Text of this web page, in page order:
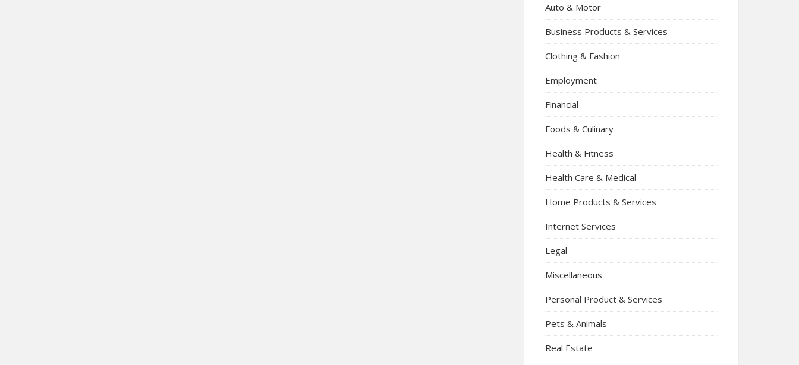
Auto & Motor
Business Products & Services
Clothing & Fashion
Employment
Financial
Foods & Culinary
Health & Fitness
Health Care & Medical
Home Products & Services
Internet Services
Legal
Miscellaneous
Personal Product & Services
Pets & Animals
Real Estate